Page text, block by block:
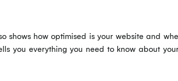
shows how optimised is your website and
you everything you need to know about